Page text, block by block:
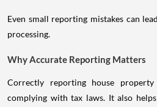
Even small reporting mistakes can
processing.
Why Accurate Reporting Matters
Correctly reporting house
complying with tax laws. It also